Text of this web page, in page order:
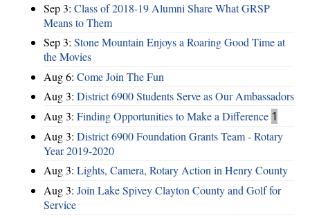
Sep 3: Class of 2018-19 Alumni Share What GRSP
Means to Them
Sep 3: Stone Mountain Enjoys a Roaring Good Time at
the Movies
Aug 6: Come Join The Fun
Aug 3: District 6900 Students Serve as Our Ambassadors
Aug 3: Finding Opportunities to Make a Difference 1
Aug 3: District 6900 Foundation Grants Team - Rotary
Year 2019-2020
Aug 3: Lights, Camera, Rotary Action in Henry County
Aug 3: Join Lake Spivey Clayton County and Golf for
Service